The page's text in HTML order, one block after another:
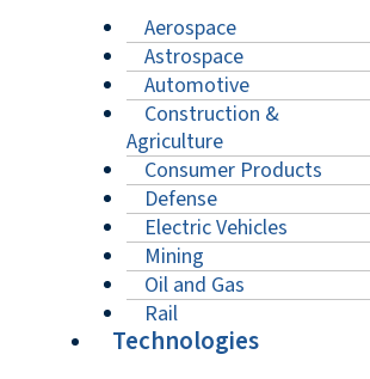
Aerospace
Astrospace
Automotive
Construction &
Agriculture
Consumer Products
Defense
Electric Vehicles
Mining
Oil and Gas
Rail
Technologies